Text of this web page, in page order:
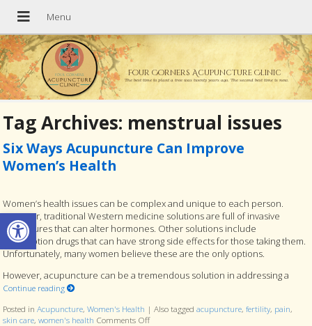
Open toolbar
Four Corners Acupuncture Clinic
The best time to plant a tree was twenty years ago. The second best time is now.
Tag Archives: menstrual issues
Six Ways Acupuncture Can Improve
Women’s Health
Women’s health issues can be complex and unique to each person.
However, traditional Western medicine solutions are full of invasive
procedures that can alter hormones. Other solutions include
prescription drugs that can have strong side effects for those taking them.
Unfortunately, many women believe these are the only options.
However, acupuncture can be a tremendous solution in addressing a
Continue reading
Posted inAcupuncture,Women's Health |Also taggedacupuncture,fertility, pain,
skin care,women's health Comments Offon Six Ways Acupuncture Can Improve